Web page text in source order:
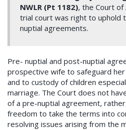
NWLR (Pt 1182), the Court of
trial court was right to uphold
nuptial agreements.
Pre- nuptial and post-nuptial
prospective wife to safeguard
and to custody of children
marriage. The Court does not
of a pre-nuptial agreement,
freedom to take the terms into
resolving issues arising from the